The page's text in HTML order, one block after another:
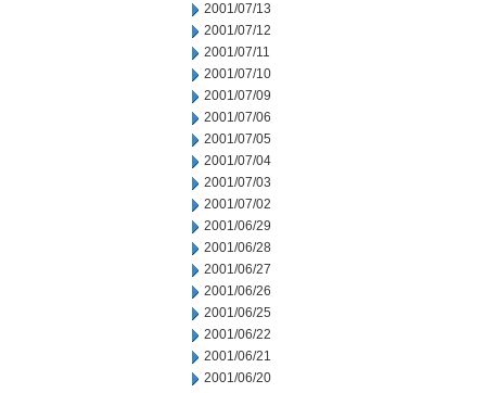
2001/07/13
2001/07/12
2001/07/11
2001/07/10
2001/07/09
2001/07/06
2001/07/05
2001/07/04
2001/07/03
2001/07/02
2001/06/29
2001/06/28
2001/06/27
2001/06/26
2001/06/25
2001/06/22
2001/06/21
2001/06/20